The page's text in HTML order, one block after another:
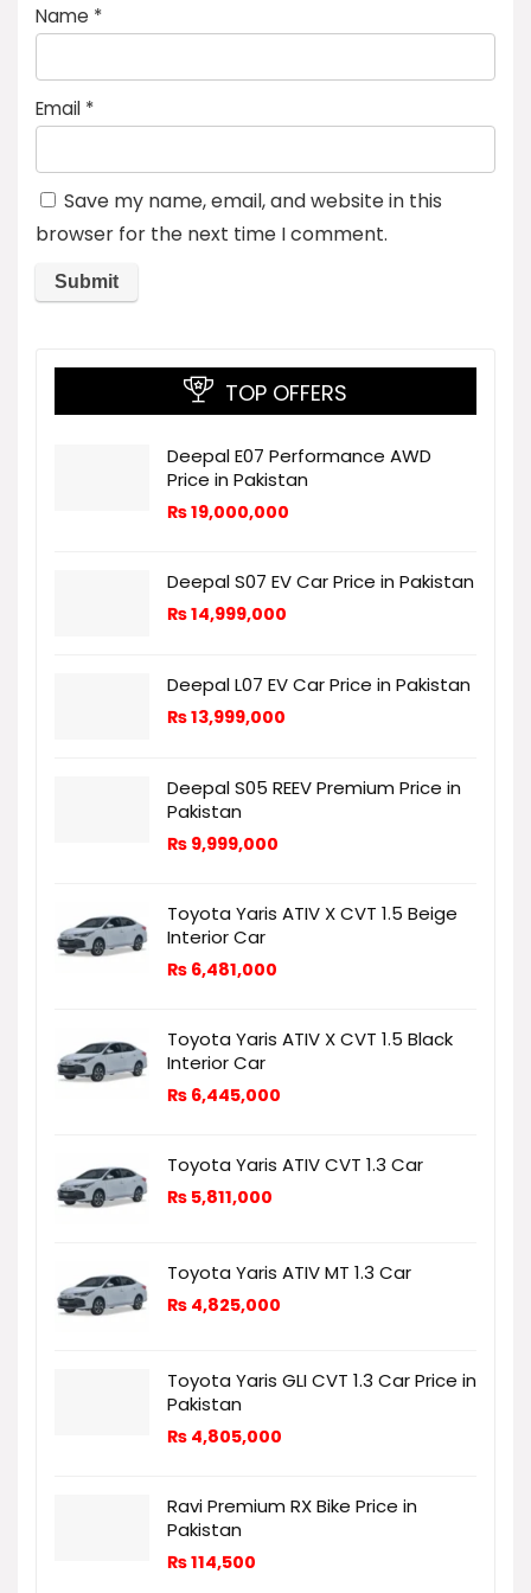
Name *
Email *
Save my name, email, and website in this
browser for the next time I comment.
TOP OFFERS
Deepal E07 Performance AWD
Price in Pakistan
₨19,000,000
Deepal S07 EV Car Price in Pakistan
₨14,999,000
Deepal L07 EV Car Price in Pakistan
₨13,999,000
Deepal S05 REEV Premium Price in
Pakistan
₨ 9,999,000
Toyota Yaris ATIV X CVT 1.5 Beige
Interior Car
₨ 6,481,000
Toyota Yaris ATIV X CVT 1.5 Black
Interior Car
₨ 6,445,000
Toyota Yaris ATIV CVT 1.3 Car
₨ 5,811,000
Toyota Yaris ATIV MT 1.3 Car
₨ 4,825,000
Toyota Yaris GLI CVT 1.3 Car Price in
Pakistan
₨ 4,805,000
Ravi Premium RX Bike Price in
Pakistan
₨114,500